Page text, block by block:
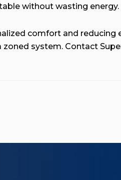
without wasting energy.
comfort and reducing
system. Contact